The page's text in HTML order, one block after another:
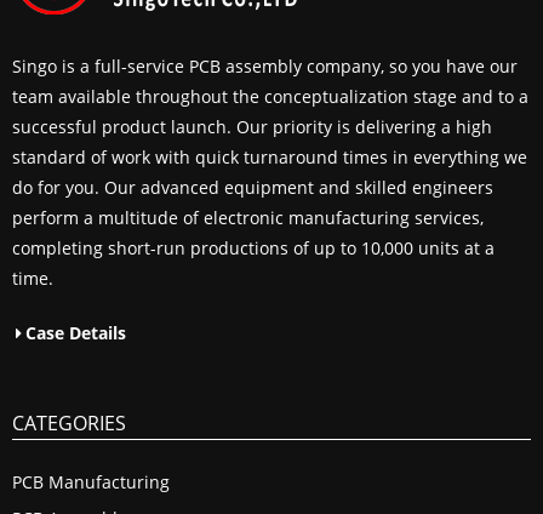
Singo is a full-service PCB assembly company, so you have our
team available throughout the conceptualization stage and to a
successful product launch. Our priority is delivering a high
standard of work with quick turnaround times in everything we
do for you. Our advanced equipment and skilled engineers
perform a multitude of electronic manufacturing services,
completing short-run productions of up to 10,000 units at a
time.
Case Details
CATEGORIES
PCB Manufacturing